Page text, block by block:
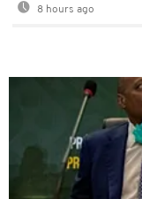
8 hours ago